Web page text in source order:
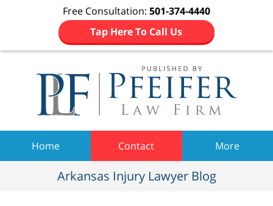
Free Consultation: 501-374-4440
Tap Here To Call Us
Home Contact More
Arkansas Injury Lawyer Blog